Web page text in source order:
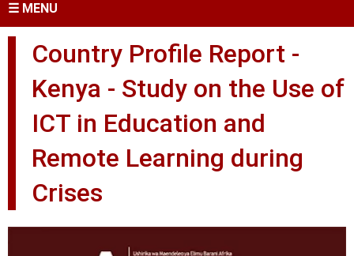
☰ MENU
Country Profile Report -
Kenya - Study on the Use of
ICT in Education and
Remote Learning during
Crises